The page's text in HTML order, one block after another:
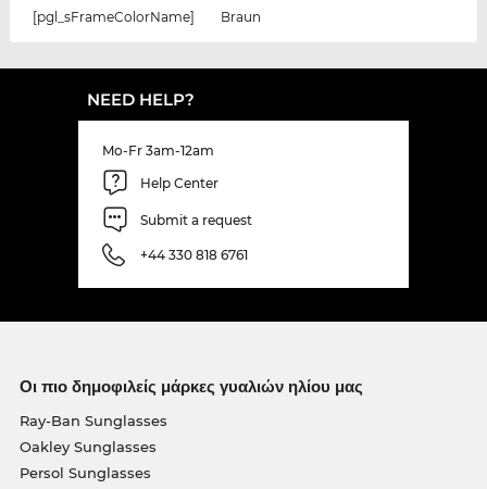
[pgl_sFrameColorName]
Braun
NEED HELP?
Mo-Fr 3am-12am
Help Center
Submit a request
+44 330 818 6761
Οι πιο δημοφιλείς μάρκες γυαλιών ηλίου μας
Ray-Ban Sunglasses
Oakley Sunglasses
Persol Sunglasses